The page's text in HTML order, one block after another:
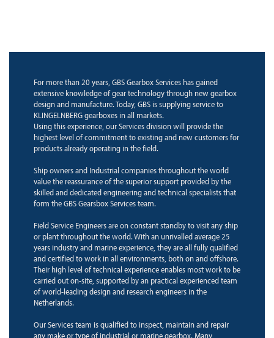
For more than 20 years, GBS Gearbox Services has gained
extensive knowledge of gear technology through new gearbox
design and manufacture. Today, GBS is supplying service to
KLINGELNBERG gearboxes in all markets.
Using this experience, our Services division will provide the
highest level of commitment to existing and new customers for
products already operating in the field.
Ship owners and Industrial companies throughout the world
value the reassurance of the superior support provided by the
skilled and dedicated engineering and technical specialists that
form the GBS Gearsbox Services team.
Field Service Engineers are on constant standby to visit any ship
or plant throughout the world. With an unrivalled average 25
years industry and marine experience, they are all fully qualified
and certified to work in all environments, both on and offshore.
Their high level of technical experience enables most work to be
carried out on-site, supported by an practical experienced team
of world-leading design and research engineers in the
Netherlands.
Our Services team is qualified to inspect, maintain and repair
any make or type of industrial or marine gearbox. Many